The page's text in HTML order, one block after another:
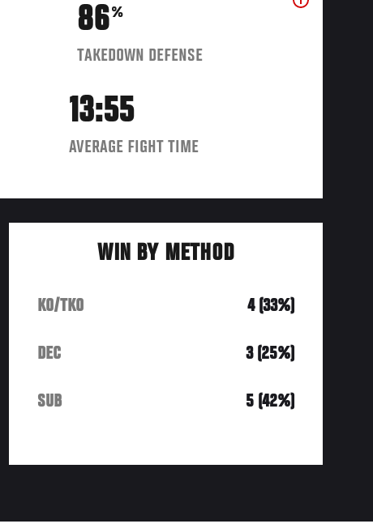
86%
TAKEDOWN DEFENSE
13:55
AVERAGE FIGHT TIME
WIN BY METHOD
KO/TKO 4 (33%)
DEC 3 (25%)
SUB 5 (42%)